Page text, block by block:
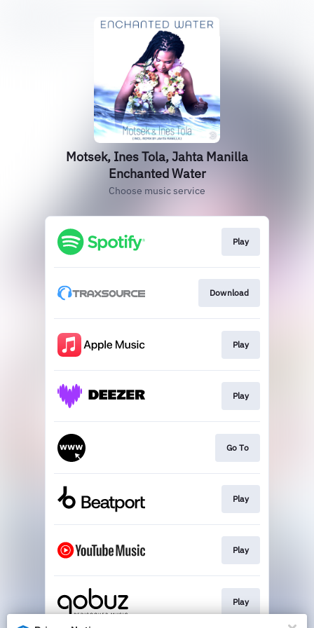
Motsek, Ines Tola, Jahta Manilla
Enchanted Water
Choose music service
Play
Download
Play
Play
Go To
Play
Play
Play